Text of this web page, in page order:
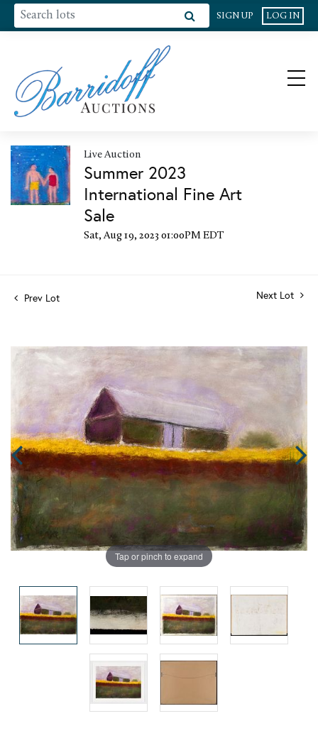
SIGN UP LOG IN
Live Auction
Summer 2023
International Fine Art
Sale
Sat, Aug 19, 2023 01:00PM EDT
Prev Lot Next Lot
Tap or pinch to expand